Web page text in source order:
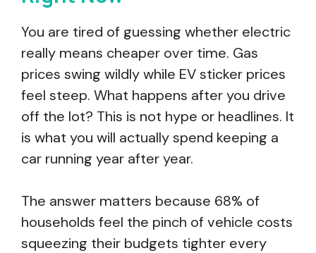
You are tired of guessing whether electric
really means cheaper over time. Gas
prices swing wildly while EV sticker prices
feel steep. What happens after you drive
off the lot? This is not hype or headlines. It
is what you will actually spend keeping a
car running year after year.
The answer matters because 68% of
households feel the pinch of vehicle costs
squeezing their budgets tighter every